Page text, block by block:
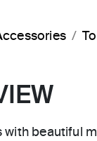
beautiful